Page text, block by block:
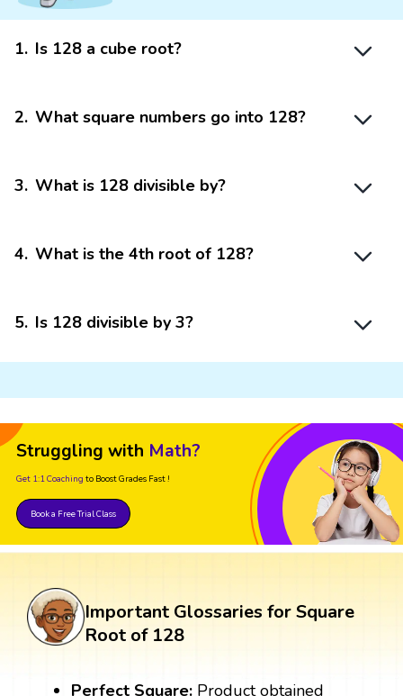
1. Is 128 a cube root?
2. What square numbers go into 128?
3. What is 128 divisible by?
4. What is the 4th root of 128?
5. Is 128 divisible by 3?
Struggling with Math?
Get 1:1 Coaching to Boost Grades Fast !
Book a Free Trial Class
Important Glossaries for Square
Root of 128
Perfect Square: Product obtained